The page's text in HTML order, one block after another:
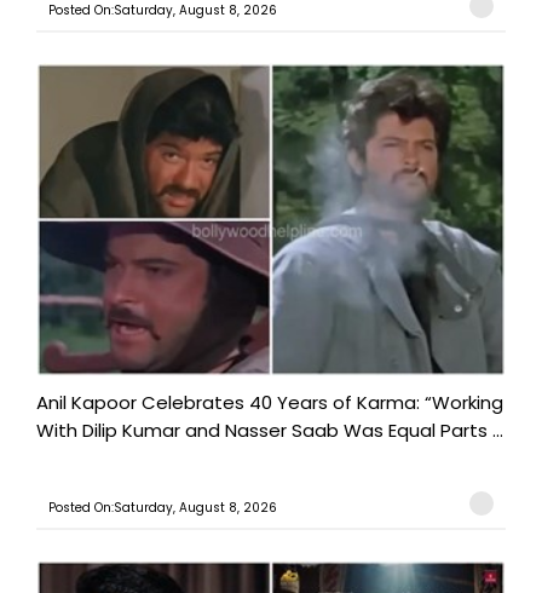
Posted On:Saturday, August 8, 2026
Anil Kapoor Celebrates 40 Years of Karma: “Working
With Dilip Kumar and Nasser Saab Was Equal Parts ...
Posted On:Saturday, August 8, 2026